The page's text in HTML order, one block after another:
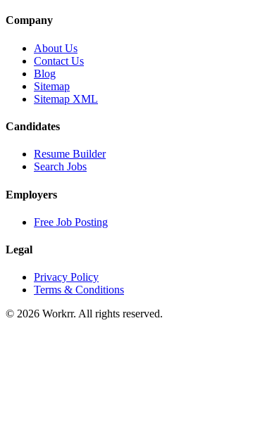
Company
About Us
Contact Us
Blog
Sitemap
Sitemap XML
Candidates
Resume Builder
Search Jobs
Employers
Free Job Posting
Legal
Privacy Policy
Terms & Conditions
© 2026 Workrr. All rights reserved.